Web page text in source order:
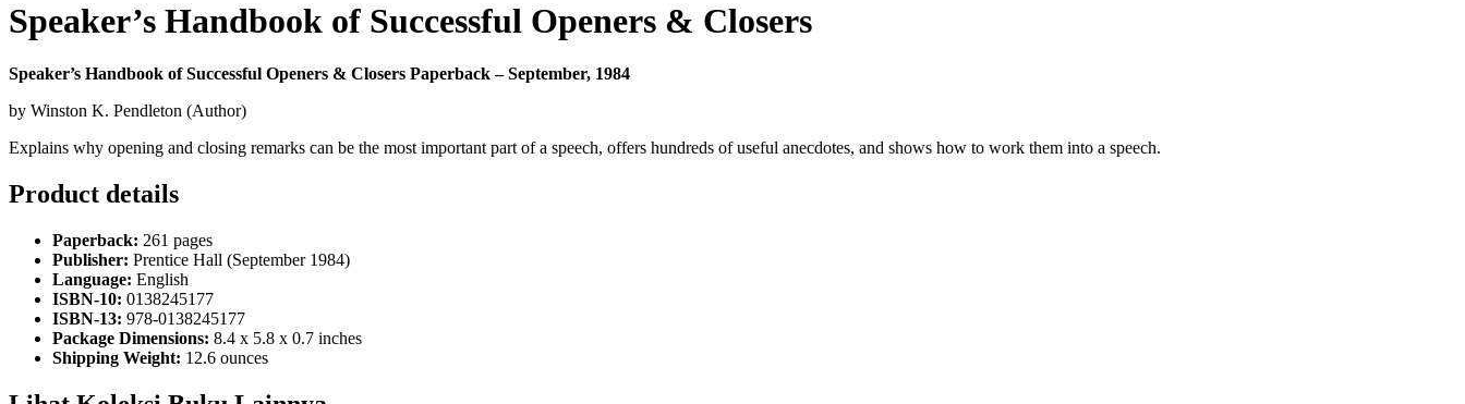
Speaker’s Handbook of Successful Openers & Closers
Speaker’s Handbook of Successful Openers & Closers Paperback – September, 1984
by Winston K. Pendleton (Author)
Explains why opening and closing remarks can be the most important part of a speech, offers hundreds of useful anecdotes, and shows how to work them into a speech.
Product details
Paperback: 261 pages
Publisher: Prentice Hall (September 1984)
Language: English
ISBN-10: 0138245177
ISBN-13: 978-0138245177
Package Dimensions: 8.4 x 5.8 x 0.7 inches
Shipping Weight: 12.6 ounces